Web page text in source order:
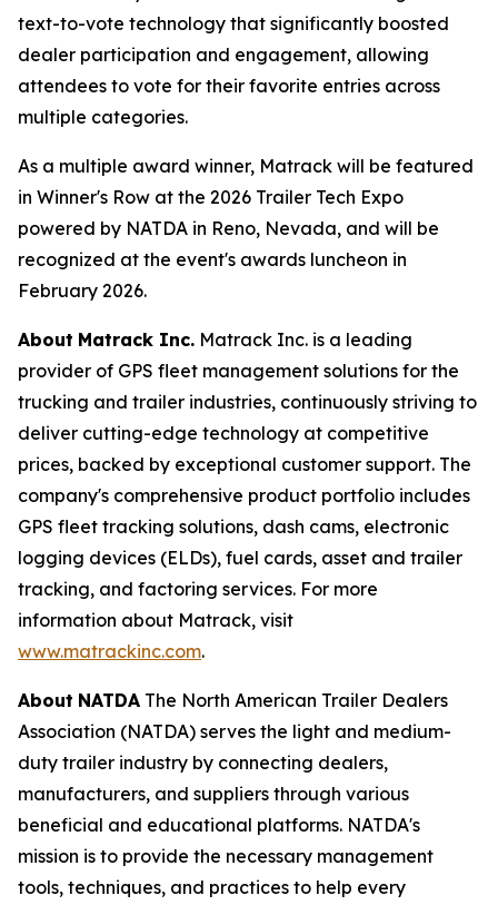
text-to-vote technology that significantly boosted
dealer participation and engagement, allowing
attendees to vote for their favorite entries across
multiple categories.
As a multiple award winner, Matrack will be featured
in Winner's Row at the 2026 Trailer Tech Expo
powered by NATDA in Reno, Nevada, and will be
recognized at the event's awards luncheon in
February 2026.
About Matrack Inc. Matrack Inc. is a leading
provider of GPS fleet management solutions for the
trucking and trailer industries, continuously striving to
deliver cutting-edge technology at competitive
prices, backed by exceptional customer support. The
company's comprehensive product portfolio includes
GPS fleet tracking solutions, dash cams, electronic
logging devices (ELDs), fuel cards, asset and trailer
tracking, and factoring services. For more
information about Matrack, visit
www.matrackinc.com.
About NATDA The North American Trailer Dealers
Association (NATDA) serves the light and medium­
duty trailer industry by connecting dealers,
manufacturers, and suppliers through various
beneficial and educational platforms. NATDA's
mission is to provide the necessary management
tools, techniques, and practices to help every